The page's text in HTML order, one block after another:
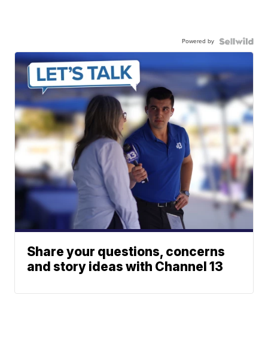
Powered by
Share your questions, concerns
and story ideas with Channel 13